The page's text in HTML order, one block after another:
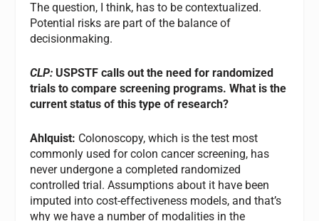
The question, I think, has to be contextualized.
Potential risks are part of the balance of
decisionmaking.
CLP: USPSTF calls out the need for randomized
trials to compare screening programs. What is the
current status of this type of research?
Ahlquist: Colonoscopy, which is the test most
commonly used for colon cancer screening, has
never undergone a completed randomized
controlled trial. Assumptions about it have been
imputed into cost-effectiveness models, and that’s
why we have a number of modalities in the